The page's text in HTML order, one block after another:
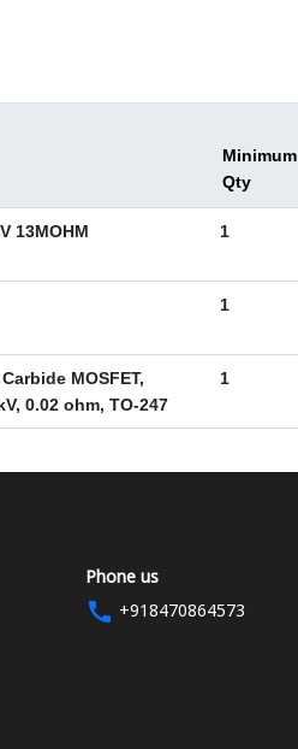
Minimum
Qty
13MOHM 1
1
MOSFET,
0.02 ohm, TO-247
1
Phone us
+918470864573